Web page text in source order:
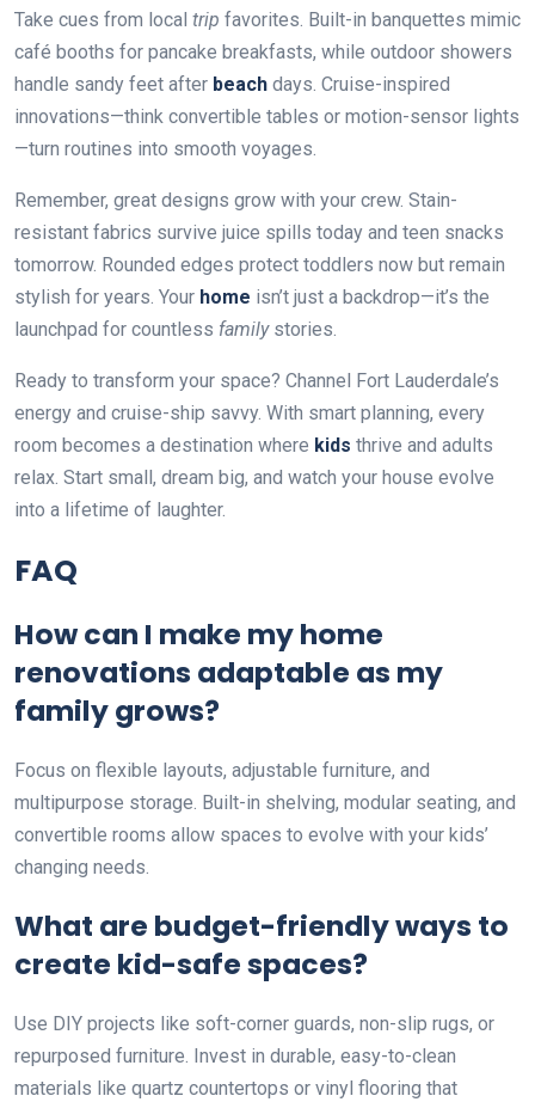
Take cues from local trip favorites. Built-in banquettes mimic
café booths for pancake breakfasts, while outdoor showers
handle sandy feet after beach days. Cruise-inspired
innovations—think convertible tables or motion-sensor lights
—turn routines into smooth voyages.
Remember, great designs grow with your crew. Stain-
resistant fabrics survive juice spills today and teen snacks
tomorrow. Rounded edges protect toddlers now but remain
stylish for years. Your home isn’t just a backdrop—it’s the
launchpad for countless familystories.
Ready to transform your space? Channel Fort Lauderdale’s
energy and cruise-ship savvy. With smart planning, every
room becomes a destination where kids thrive and adults
relax. Start small, dream big, and watch your house evolve
into a lifetime of laughter.
FAQ
How can I make my home
renovations adaptable as my
family grows?
Focus on flexible layouts, adjustable furniture, and
multipurpose storage. Built-in shelving, modular seating, and
convertible rooms allow spaces to evolve with your kids’
changing needs.
What are budget-friendly ways to
create kid-safe spaces?
Use DIY projects like soft-corner guards, non-slip rugs, or
repurposed furniture. Invest in durable, easy-to-clean
materials like quartz countertops or vinyl flooring that